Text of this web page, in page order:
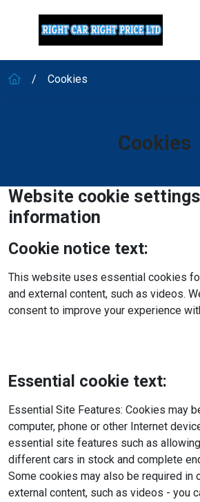
Cookies
Cookies
Website cookie
information
Cookie notice text:
This website uses essential cookies
and external content, such as videos.
consent to improve your experience
Essential cookie text:
Essential Site Features: Cookies may
computer, phone or other Internet
essential site features such as
different cars in stock and complete
Some cookies may also be required in
external content, such as videos - you